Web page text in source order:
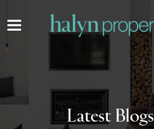
Latest Blogs